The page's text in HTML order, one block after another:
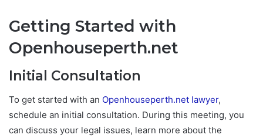
Getting Started with
Openhouseperth.net
Initial Consultation
To get started with an Openhouseperth.net lawyer,
schedule an initial consultation. During this meeting, you
can discuss your legal issues, learn more about the